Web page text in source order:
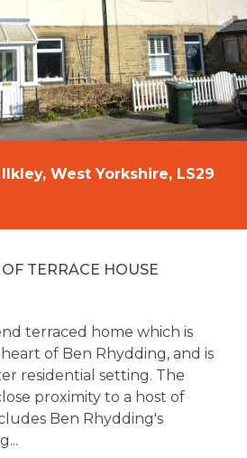
West Yorkshire, LS29
TERRACE HOUSE
terraced home which is
of Ben Rhydding, and is
residential setting. The
proximity to a host of
Ben Rhydding's